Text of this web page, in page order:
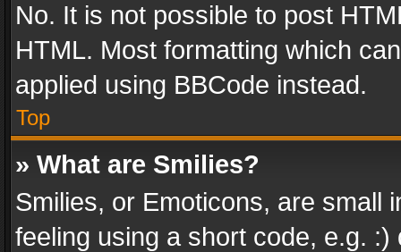
No. It is not possible to post
HTML. Most formatting which
applied using BBCode instead.
Top
» What are Smilies?
Smilies, or Emoticons, are small
feeling using a short code, e.g.